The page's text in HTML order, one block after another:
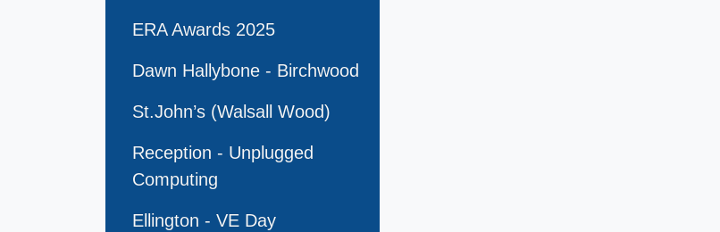
ERA Awards 2025
Dawn Hallybone - Birchwood
St.John’s (Walsall Wood)
Reception - Unplugged
Computing
Ellington - VE Day